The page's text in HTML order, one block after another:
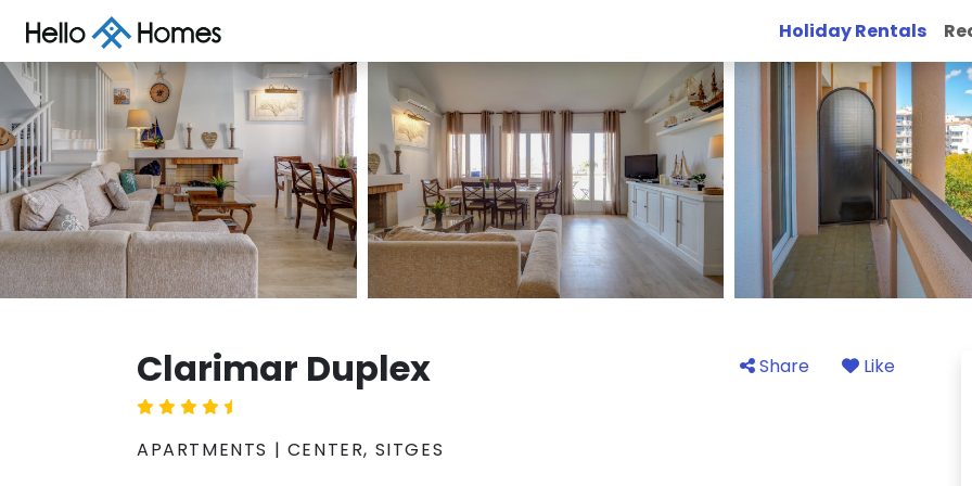
Holiday Rentals
Clarimar Duplex Share Like
APARTMENTS | CENTER, SITGES